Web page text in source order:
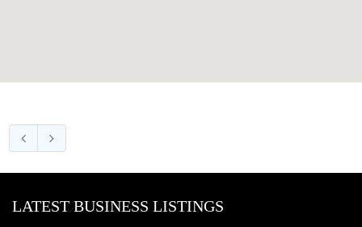
LATEST BUSINESS LISTINGS